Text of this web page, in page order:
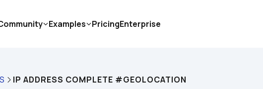
IP ADDRESS COMPLETE #GEOLOCATION
Examples PricingEnterprise